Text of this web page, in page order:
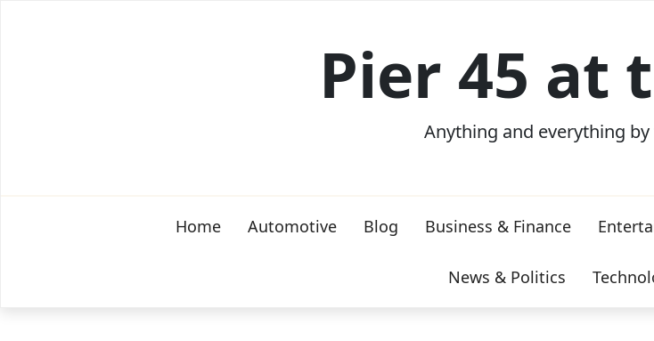
Pier 45 at
Anything and everything
Home Automotive Blog Business & Finance
News & Politics